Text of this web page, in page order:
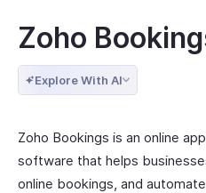
Zoho
Explore With AI
Zoho Bookings is an online
software that helps
online bookings, and